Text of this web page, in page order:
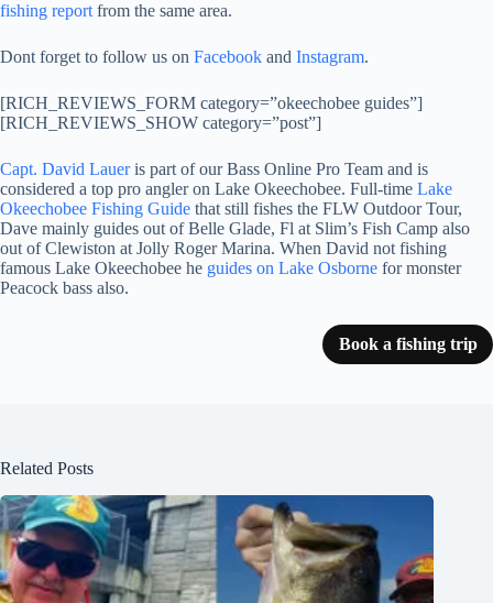
fishing report from the same area.
Dont forget to follow us on Facebook and Instagram.
[RICH_REVIEWS_FORM category=”okeechobee guides”]
[RICH_REVIEWS_SHOW category=”post”]
Capt. David Laueris part of our Bass Online Pro Team and is
considered a top pro angler on Lake Okeechobee. Full-time Lake
Okeechobee Fishing Guide that still fishes the FLW Outdoor Tour,
Dave mainly guides out of Belle Glade, Fl at Slim’s Fish Camp also
out of Clewiston at Jolly Roger Marina. When David not fishing
famous Lake Okeechobee he guides on Lake Osborne for monster
Peacock bass also.
Book a fishing trip
Related Posts